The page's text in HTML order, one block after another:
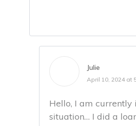
Julie
April 10, 2024 at
Hello, I am currently
situation… I did a